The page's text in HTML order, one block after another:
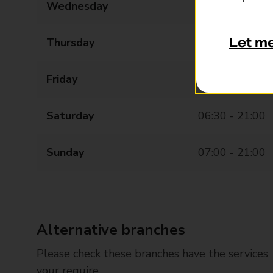
Wednesday 06:00 - 21:00
Thursday 06:00 - 21:00
Friday
Saturday 06:30 - 21:00
Sunday 07:00 - 21:00
Alternative branches
Please check these branches have the services
Let